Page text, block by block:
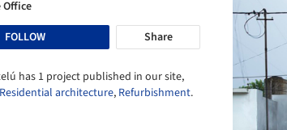
FOLLOW
Share
has 1 project published in our site,
Residential architecture, Refurbishment.